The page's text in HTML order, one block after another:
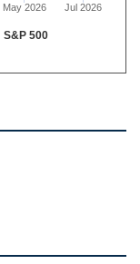
May 2026 Jul 2026
S&P 500